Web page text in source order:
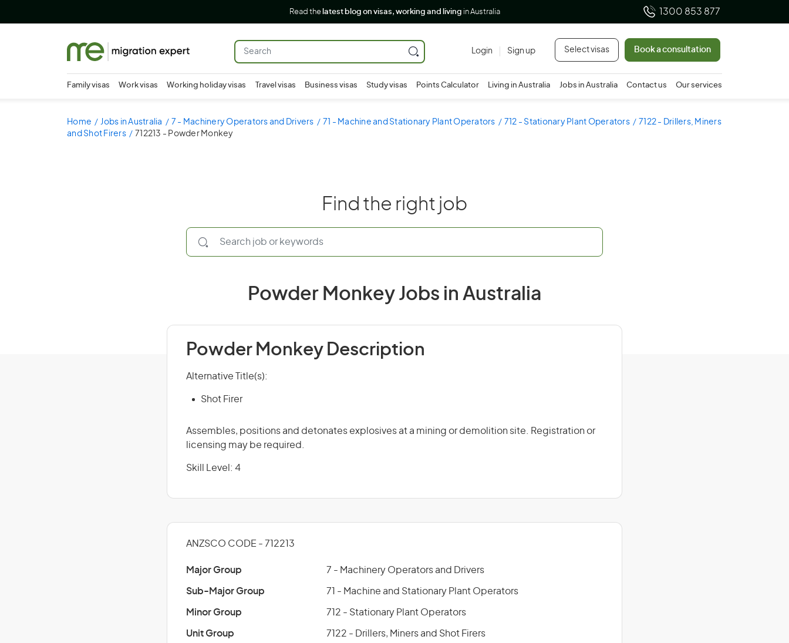
Read the latest blog on visas, working and living in Australia 1300 853 877
Login Sign up Select visas Book a consultation
Family visas Work visas Working holiday visas Travel visas Business visas Study visas Points Calculator Living in Australia Jobs in Australia Contact us Our services
Home Jobs in Australia 7 - Machinery Operators and Drivers 71 - Machine and Stationary Plant Operators 712 - Stationary Plant Operators
7122 - Drillers, Miners
and Shot Firers
712213 - Powder Monkey
Find the right job
Powder Monkey Jobs in Australia
Powder Monkey Description
Alternative Title(s):
Shot Firer
Assembles, positions and detonates explosives at a mining or demolition site. Registration or
licensing may be required.
Skill Level: 4
ANZSCO CODE - 712213
Major Group 7 - Machinery Operators and Drivers
Sub-Major Group 71 - Machine and Stationary Plant Operators
Minor Group 712 - Stationary Plant Operators
Unit Group 7122 - Drillers, Miners and Shot Firers